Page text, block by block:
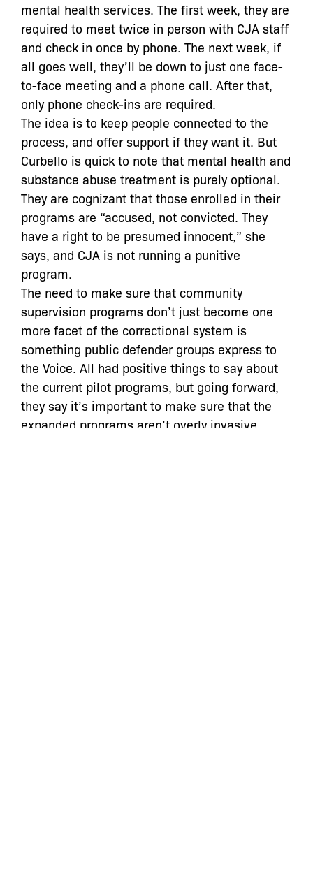
mental health services. The first week, they are
required to meet twice in person with CJA staff
and check in once by phone. The next week, if
all goes well, they’ll be down to just one face-
to-face meeting and a phone call. After that,
only phone check-ins are required.
The idea is to keep people connected to the
process, and offer support if they want it. But
Curbello is quick to note that mental health and
substance abuse treatment is purely optional.
They are cognizant that those enrolled in their
programs are “accused, not convicted. They
have a right to be presumed innocent,” she
says, and CJA is not running a punitive
program.
The need to make sure that community
supervision programs don’t just become one
more facet of the correctional system is
something public defender groups express to
the Voice. All had positive things to say about
the current pilot programs, but going forward,
they say it’s important to make sure that the
expanded programs aren’t overly invasive.